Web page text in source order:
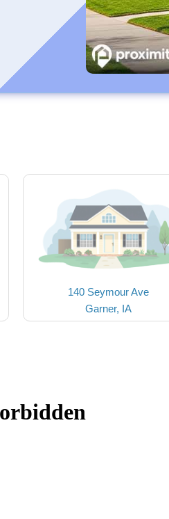
140 Seymour Ave
Garner, IA